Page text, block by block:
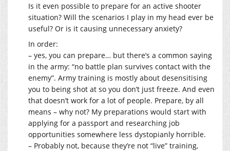
Is it even possible to prepare for an active shooter
situation? Will the scenarios I play in my head ever be
useful? Or is it causing unnecessary anxiety?
In order:
– yes, you can prepare… but there’s a common saying
in the army: “no battle plan survives contact with the
enemy”. Army training is mostly about desensitising
you to being shot at so you don’t just freeze. And even
that doesn’t work for a lot of people. Prepare, by all
means – why not? My preparations would start with
applying for a passport and researching job
opportunities somewhere less dystopianly horrible.
– Probably not, because they’re not “live” training,